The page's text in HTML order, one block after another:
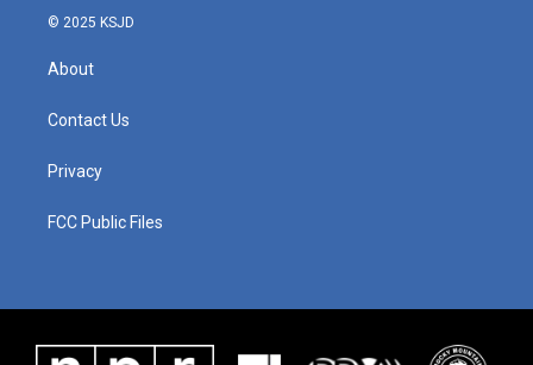
© 2025 KSJD
About
Contact Us
Privacy
FCC Public Files